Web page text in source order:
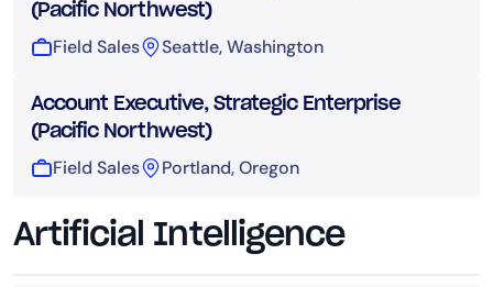
(Pacific Northwest)
Field Sales Seattle, Washington
Account Executive, Strategic Enterprise
(Pacific Northwest)
Field Sales Portland, Oregon
Artificial Intelligence